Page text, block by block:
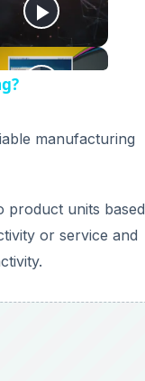
manufacturing
product units based
or service and